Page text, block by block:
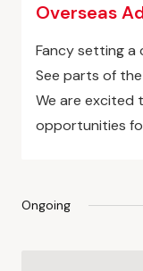
Overseas
Fancy setting a
See parts of
We are excited
opportunities
Ongoing